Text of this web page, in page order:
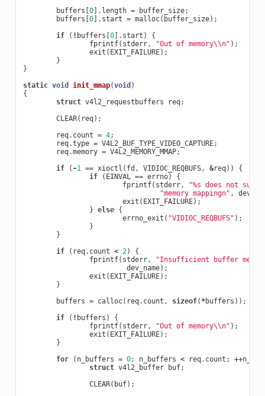
buffers 0]. length = buffer_size;
buffers 0]. start = malloc( buffer_size);
if
( ! buffers 0]. start )
{
fprintf( stderr, "Out of memory\\n" );
exit ( EXIT_FAILURE);
}
}
static void init_mmap(void )
{
struct v4l2_requestbuffers req;
CLEAR( req);
req. count = 4;
req.type = V4L2_BUF_TYPE_VIDEO_CAPTURE;
req.memory = V4L2_MEMORY_MMAP;
if
( -1 == xioctl ( fd , VIDIOC_REQBUFS, &req))
{
if
( EINVAL == errno)
{
fprintf( stderr,
"%s does not
"memory mappingn" ,
exit ( EXIT_FAILURE);
} else {
errno_exit ( "VIDIOC_REQBUFS" );
}
}
if
( req. count < 2)
{
fprintf( stderr,
"Insufficient buffer
dev_name);
exit ( EXIT_FAILURE);
}
buffers = calloc( req. count , sizeof( *buffers ));
if
( ! buffers )
{
fprintf( stderr, "Out of memory\\n" );
exit ( EXIT_FAILURE);
}
for
( n_buffers = 0; n_buffers < req. count ; ++
struct v4l2_buffer buf;
CLEAR( buf);